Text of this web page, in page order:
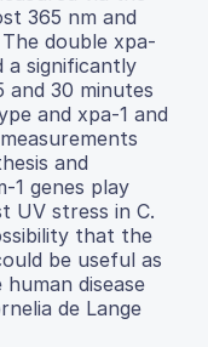
365 nm and
double xpa-
a significantly
and 30 minutes
and xpa-1 and
and
1 genes play
UV stress in C.
that the
be useful as
disease
de Lange